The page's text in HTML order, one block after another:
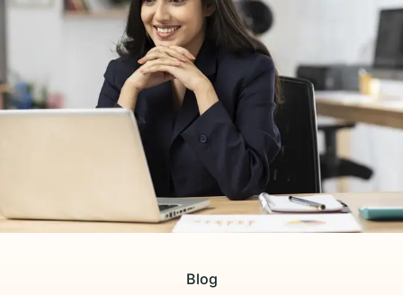
Blog